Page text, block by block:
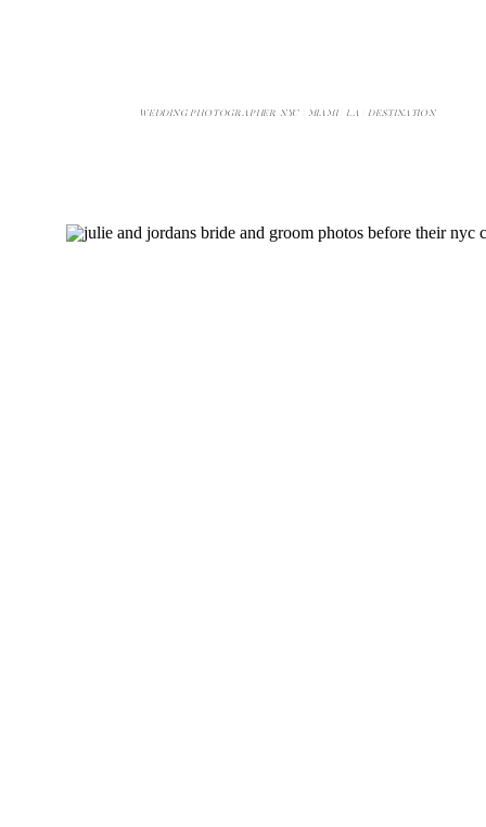
WEDDING PHOTOGRAPHER NYC | MIAMI | LA | DESTINATION